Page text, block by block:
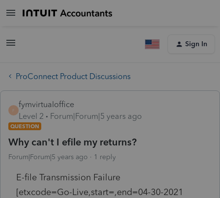
Sign In
ProConnect Product Discussions
F
fymvirtualoffice
Level 2
Forum|Forum|5 years ago
QUESTION
Why can't I efile my returns?
Forum|Forum|5 years ago 1 reply
E-file Transmission Failure
[etxcode=Go-Live,start=,end=04-30-2021